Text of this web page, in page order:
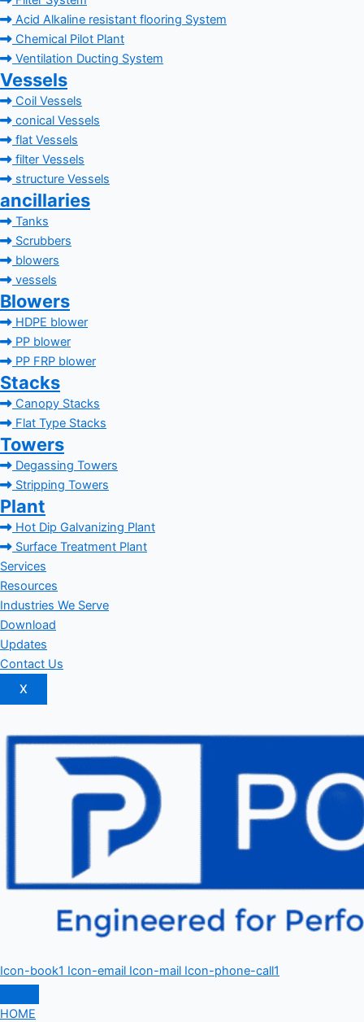
Acid Alkaline resistant flooring System
Chemical Pilot Plant
Ventilation Ducting System
Vessels
Coil Vessels
conical Vessels
flat Vessels
filter Vessels
structure Vessels
ancillaries
Tanks
Scrubbers
blowers
vessels
Blowers
HDPE blower
PP blower
PP FRP blower
Stacks
Canopy Stacks
Flat Type Stacks
Towers
Degassing Towers
Stripping Towers
Plant
Hot Dip Galvanizing Plant
Surface Treatment Plant
Services
Resources
Industries We Serve
Download
Updates
Contact Us
X
Icon-book1 Icon-email Icon-mail Icon-phone-call1
HOME